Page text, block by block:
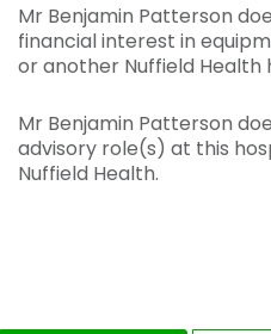
Mr Benjamin Patterson
financial interest in
or another Nuffield Health
Mr Benjamin Patterson
advisory role(s) at this
Nuffield Health.